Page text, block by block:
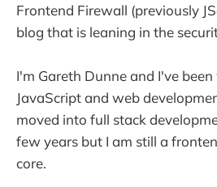
Frontend Firewall (previously
blog that is leaning in the
I'm Gareth Dunne and I've
JavaScript and web
moved into full stack
few years but I am still a
core.